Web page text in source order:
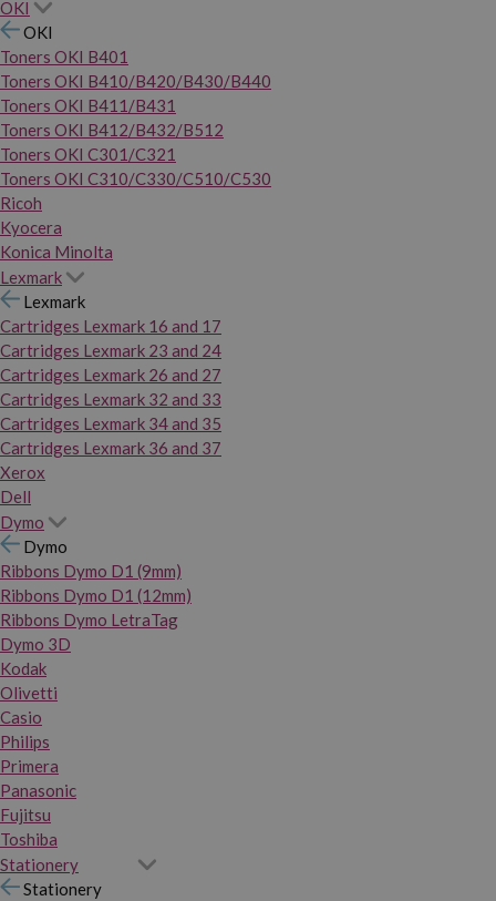
OKI
OKI
Toners OKI B401
Toners OKI B410/B420/B430/B440
Toners OKI B411/B431
Toners OKI B412/B432/B512
Toners OKI C301/C321
Toners OKI C310/C330/C510/C530
Ricoh
Kyocera
Konica Minolta
Lexmark
Lexmark
Cartridges Lexmark 16 and 17
Cartridges Lexmark 23 and 24
Cartridges Lexmark 26 and 27
Cartridges Lexmark 32 and 33
Cartridges Lexmark 34 and 35
Cartridges Lexmark 36 and 37
Xerox
Dell
Dymo
Dymo
Ribbons Dymo D1 (9mm)
Ribbons Dymo D1 (12mm)
Ribbons Dymo LetraTag
Dymo 3D
Kodak
Olivetti
Casio
Philips
Primera
Panasonic
Fujitsu
Toshiba
Stationery
Stationery